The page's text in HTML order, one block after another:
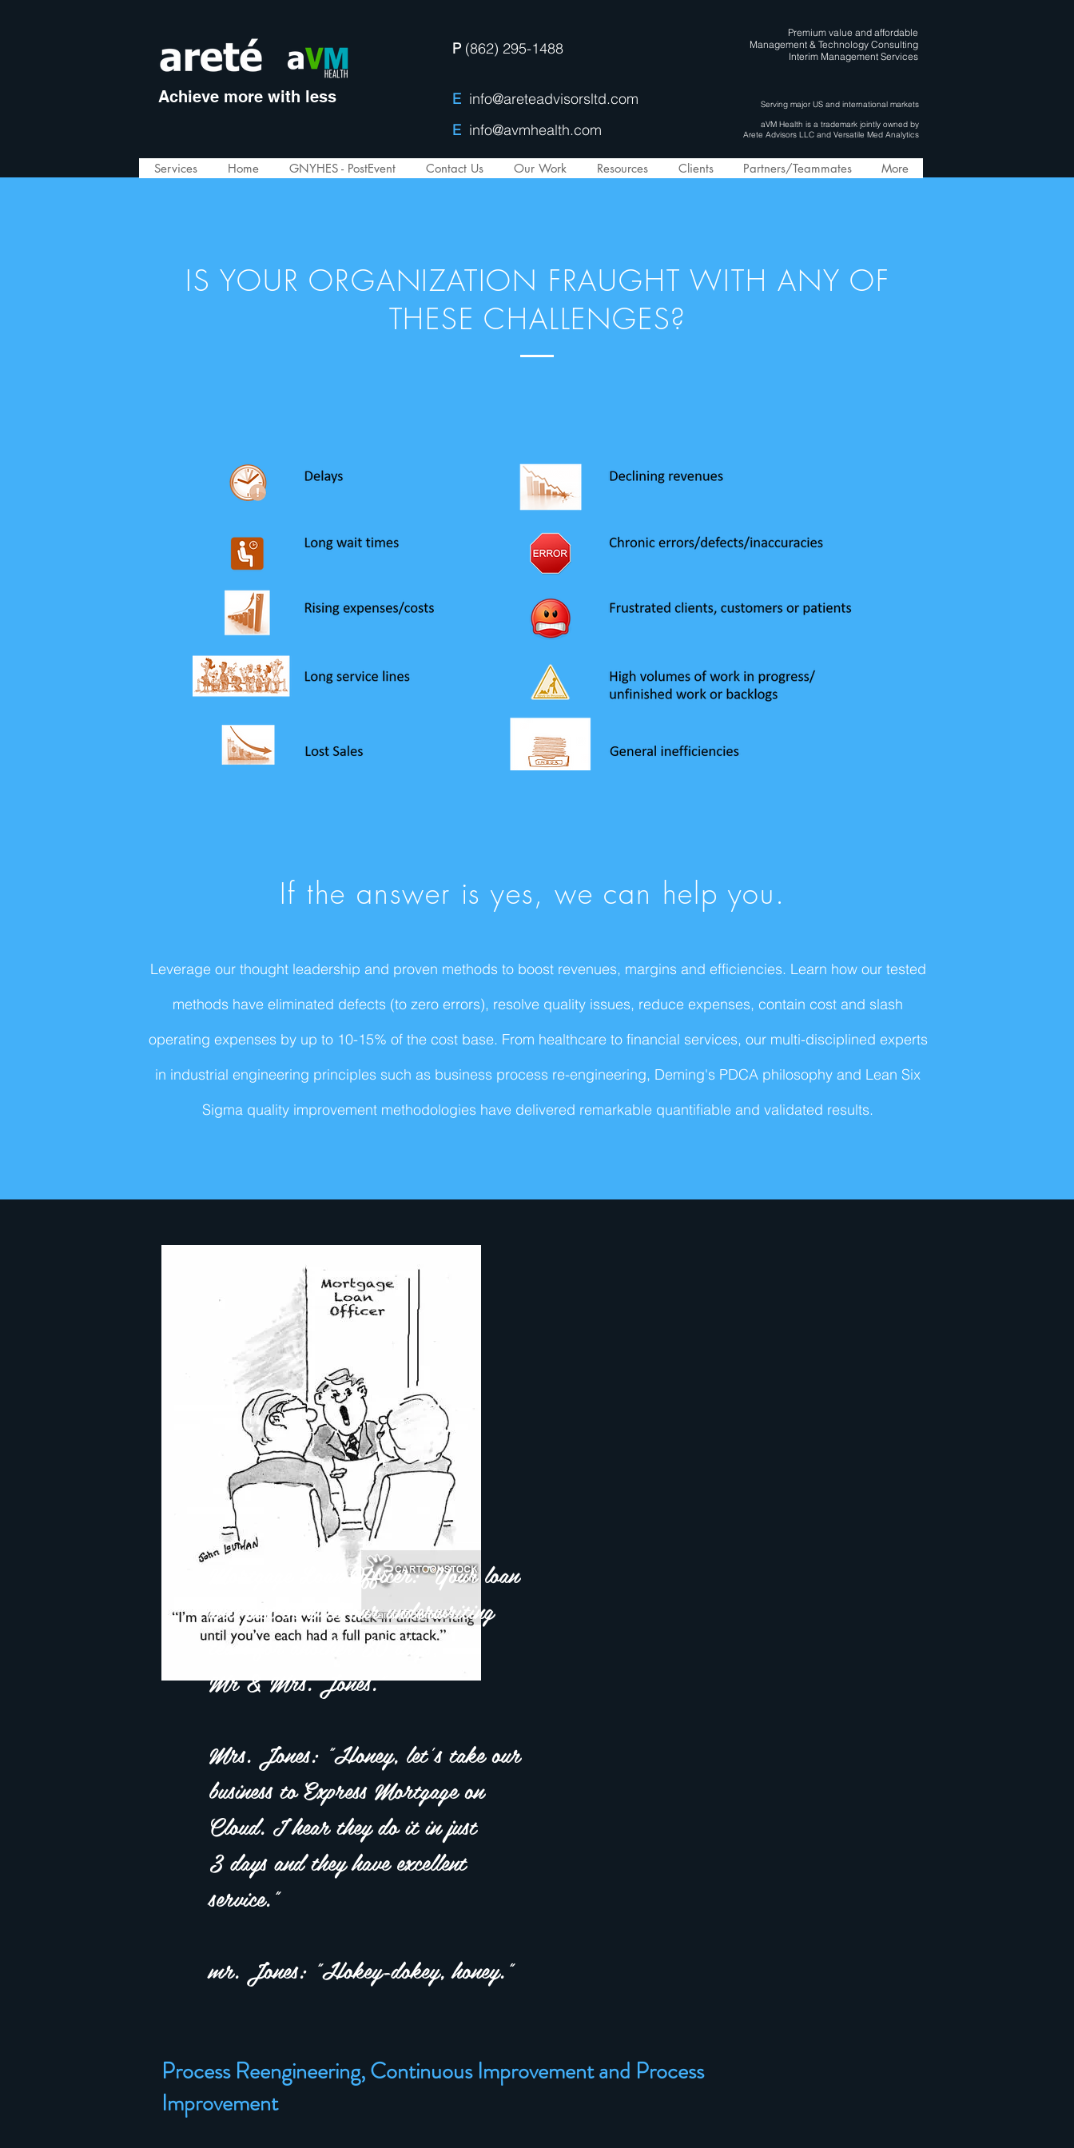
Achieve more with less
P (862) 295-1488
Premium value and affordable
Management & Technology Consulting
Interim Management Services
E info@areteadvisorsltd.com Serving major US and international markets
E info@avmhealth.com
aVM Health is a trademark jointly owned by
Arete Advisors LLC and Versatile Med Analytics
Services Home GNYHES - PostEvent Contact Us Our Work Resources Clients Partners/Teammates More
IS YOUR ORGANIZATION FRAUGHT WITH ANY OF
THESE CHALLENGES?
If the answer is yes, we can help you.
Leverage our thought leadership and proven methods to boost revenues, margins and efficiencies. Learn how our tested
methods have eliminated defects (to zero errors), resolve quality issues, reduce expenses, contain cost and slash
operating expenses by up to 10-15% of the cost base. From healthcare to financial services, our multi-disciplined experts
in industrial engineering principles such as business process re-engineering, Deming's PDCA philosophy and Lean Six
Sigma quality improvement methodologies have delivered remarkable quantifiable and validated results.
Mortgage Loan Officer: "Your loan
will just be with our underwriting
team for another 30 days,
Mr & Mrs. Jones."
Mrs. Jones: "Honey, let's take our
business to Express Mortgage on
Cloud. I hear they do it in just
3 days and they have excellent
service."
mr. Jones: "Hokey-dokey, honey."
Process Reengineering, Continuous Improvement and Process
Improvement